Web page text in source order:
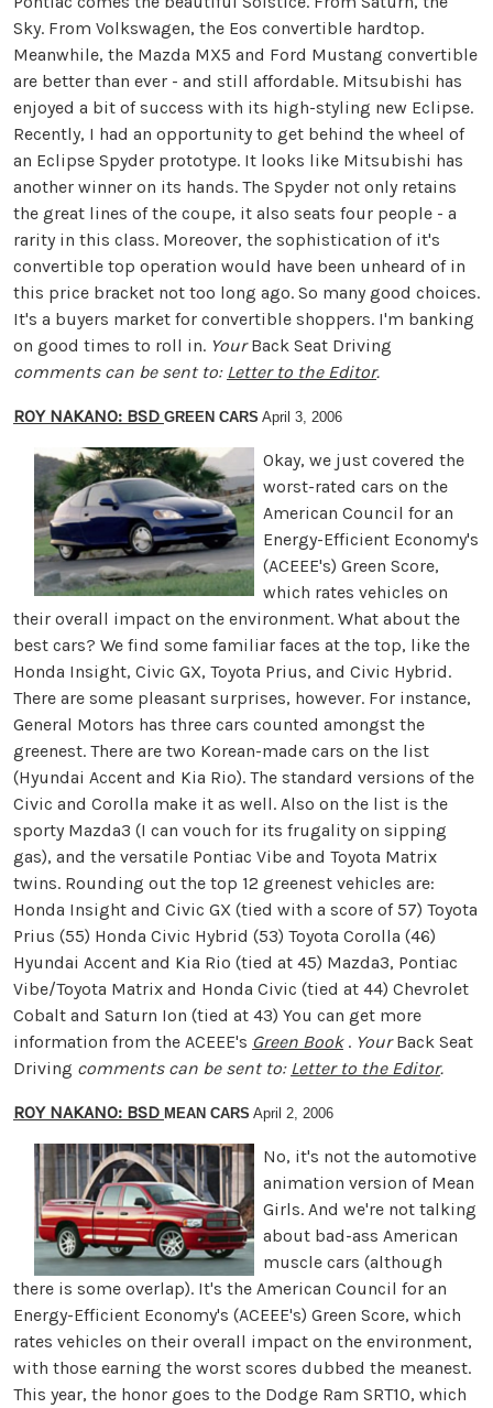
Sky. From Volkswagen, the Eos convertible hardtop.
Meanwhile, the Mazda MX5 and Ford Mustang convertible
are better than ever - and still affordable. Mitsubishi has
enjoyed a bit of success with its high-styling new Eclipse.
Recently, I had an opportunity to get behind the wheel of
an Eclipse Spyder prototype. It looks like Mitsubishi has
another winner on its hands. The Spyder not only retains
the great lines of the coupe, it also seats four people - a
rarity in this class. Moreover, the sophistication of it's
convertible top operation would have been unheard of in
this price bracket not too long ago. So many good choices.
It's a buyers market for convertible shoppers. I'm banking
on good times to roll in. YourBack Seat Driving
comments can be sent to: Letter to the Editor.
ROY NAKANO: BSD GREEN CARS April 3, 2006
Okay, we just covered the
worst-rated cars on the
American Council for an
Energy-Efficient Economy's
(ACEEE's) Green Score,
which rates vehicles on
their overall impact on the environment. What about the
best cars? We find some familiar faces at the top, like the
Honda Insight, Civic GX, Toyota Prius, and Civic Hybrid.
There are some pleasant surprises, however. For instance,
General Motors has three cars counted amongst the
greenest. There are two Korean-made cars on the list
(Hyundai Accent and Kia Rio). The standard versions of the
Civic and Corolla make it as well. Also on the list is the
sporty Mazda3 (I can vouch for its frugality on sipping
gas), and the versatile Pontiac Vibe and Toyota Matrix
twins. Rounding out the top 12 greenest vehicles are:
Honda Insight and Civic GX (tied with a score of 57) Toyota
Prius (55) Honda Civic Hybrid (53) Toyota Corolla (46)
Hyundai Accent and Kia Rio (tied at 45) Mazda3, Pontiac
Vibe/Toyota Matrix and Honda Civic (tied at 44) Chevrolet
Cobalt and Saturn Ion (tied at 43) You can get more
information from the ACEEE's Green Book. YourBack Seat
Driving comments can be sent to: Letter to the Editor.
ROY NAKANO: BSD MEAN CARS April 2, 2006
No, it's not the automotive
animation version of Mean
Girls. And we're not talking
about bad-ass American
muscle cars (although
there is some overlap). It's the American Council for an
Energy-Efficient Economy's (ACEEE's) Green Score, which
rates vehicles on their overall impact on the environment,
with those earning the worst scores dubbed the meanest.
This year, the honor goes to the Dodge Ram SRT10, which